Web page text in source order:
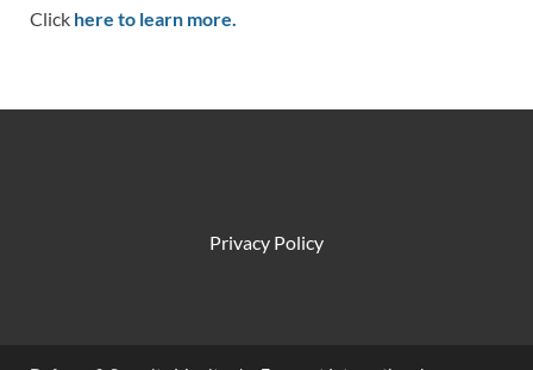
Click here to learn more.
Privacy Policy